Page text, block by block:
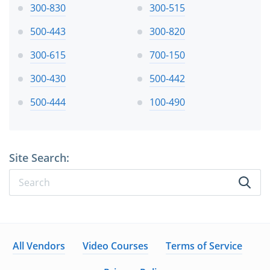
300-830
300-515
500-443
300-820
300-615
700-150
300-430
500-442
500-444
100-490
Site Search:
All Vendors Video Courses
Terms of Service